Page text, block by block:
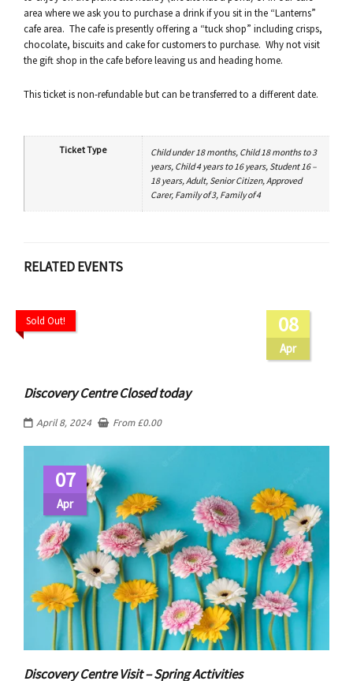
area where we ask you to purchase a drink if you sit in the “Lanterns”
cafe area. The cafe is presently offering a “tuck shop” including crisps,
chocolate, biscuits and cake for customers to purchase. Why not visit
the gift shop in the cafe before leaving us and heading home.
This ticket is non-refundable but can be transferred to a different date.
Ticket Type
Child under 18 months, Child 18 months to 3
years, Child 4 years to 16 years, Student 16 –
18 years, Adult, Senior Citizen, Approved
Carer, Family of 3, Family of 4
RELATED EVENTS
08
Apr
Sold Out!
Discovery Centre Closed today
April 8, 2024 From £0.00
07
Apr
Discovery Centre Visit – Spring Activities